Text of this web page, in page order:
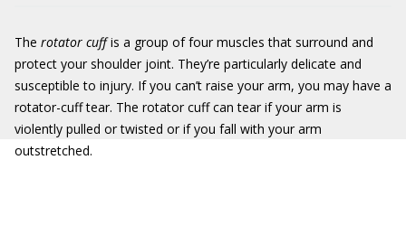
The rotator cuffis a group of four muscles that surround and
protect your shoulder joint. They’re particularly delicate and
susceptible to injury. If you can’t raise your arm, you may have a
rotator-cuff tear. The rotator cuff can tear if your arm is
violently pulled or twisted or if you fall with your arm
outstretched.